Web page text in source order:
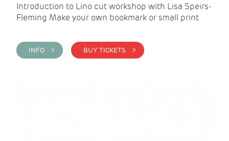
Introduction to Lino cut workshop with Lisa Speirs-
Fleming Make your own bookmark or small print
INFO > BUY TICKETS >